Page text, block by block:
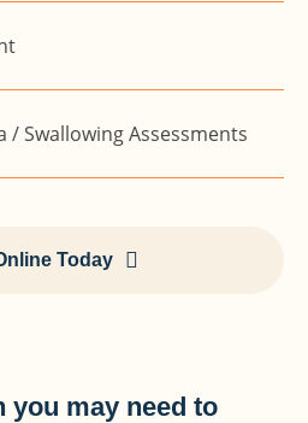
/ Swallowing Assessments
Today
you may need to